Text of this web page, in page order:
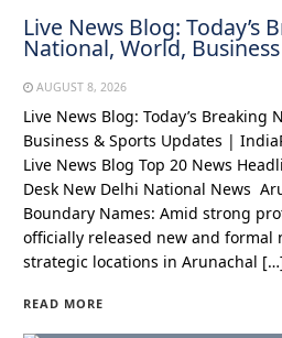
Live News Blog: Today’s
National, World,
AUGUST 8, 2026
Live News Blog: Today’s Breaking
Business & Sports Updates |
Live News Blog Top 20 News
Desk New Delhi National News
Boundary Names: Amid strong
officially released new and formal
strategic locations in Arunachal
READ MORE